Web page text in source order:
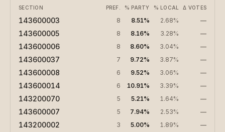
SECTION
PREF. % PARTY % LOCAL Δ VOTES
143600003 8 8.51% 2.68% —
143600005 8 8.16% 3.28% —
143600006 8 8.60% 3.04% —
143600037 7 9.72% 3.87% —
143600008 6 9.52% 3.06% —
143600014 6 10.91% 3.39% —
143200070 5 5.21% 1.64% —
143600007 5 7.94% 2.53% —
143200002 3 5.00% 1.89% —